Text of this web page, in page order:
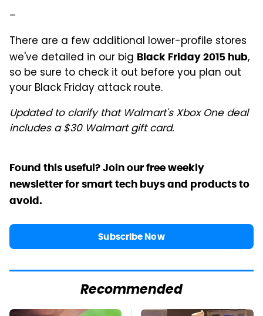
–
There are a few additional lower-profile stores
we've detailed in our big Black Friday 2015 hub,
so be sure to check it out before you plan out
your Black Friday attack route.
Updated to clarify that Walmart's Xbox One deal
includes a $30 Walmart gift card.
Found this useful? Join our free weekly
newsletter for smart tech buys and products to
avoid.
Subscribe Now
Recommended